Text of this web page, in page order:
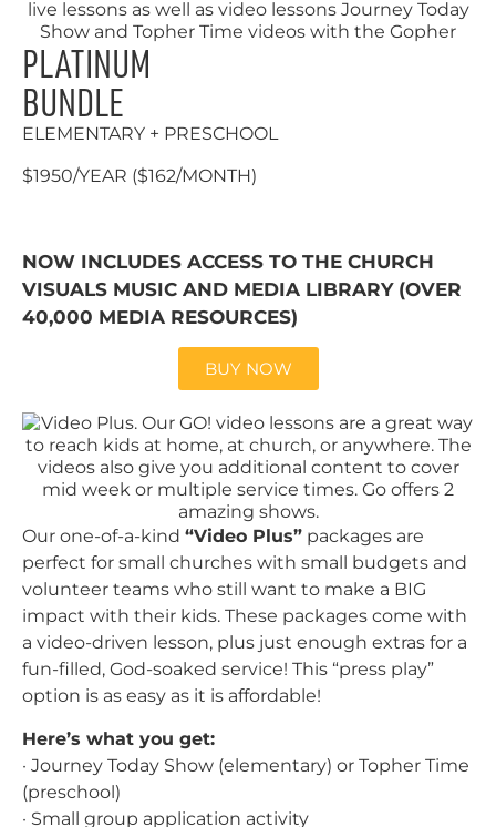
PLATINUM
BUNDLE
ELEMENTARY + PRESCHOOL
$1950/YEAR ($162/MONTH)
NOW INCLUDES ACCESS TO THE CHURCH
VISUALS MUSIC AND MEDIA LIBRARY (OVER
40,000 MEDIA RESOURCES)
BUY NOW
Our one-of-a-kind “Video Plus” packages are
perfect for small churches with small budgets and
volunteer teams who still want to make a BIG
impact with their kids. These packages come with
a video-driven lesson, plus just enough extras for a
fun-filled, God-soaked service! This “press play”
option is as easy as it is affordable!
Here’s what you get:
· Journey Today Show (elementary) or Topher Time
(preschool)
· Small group application activity